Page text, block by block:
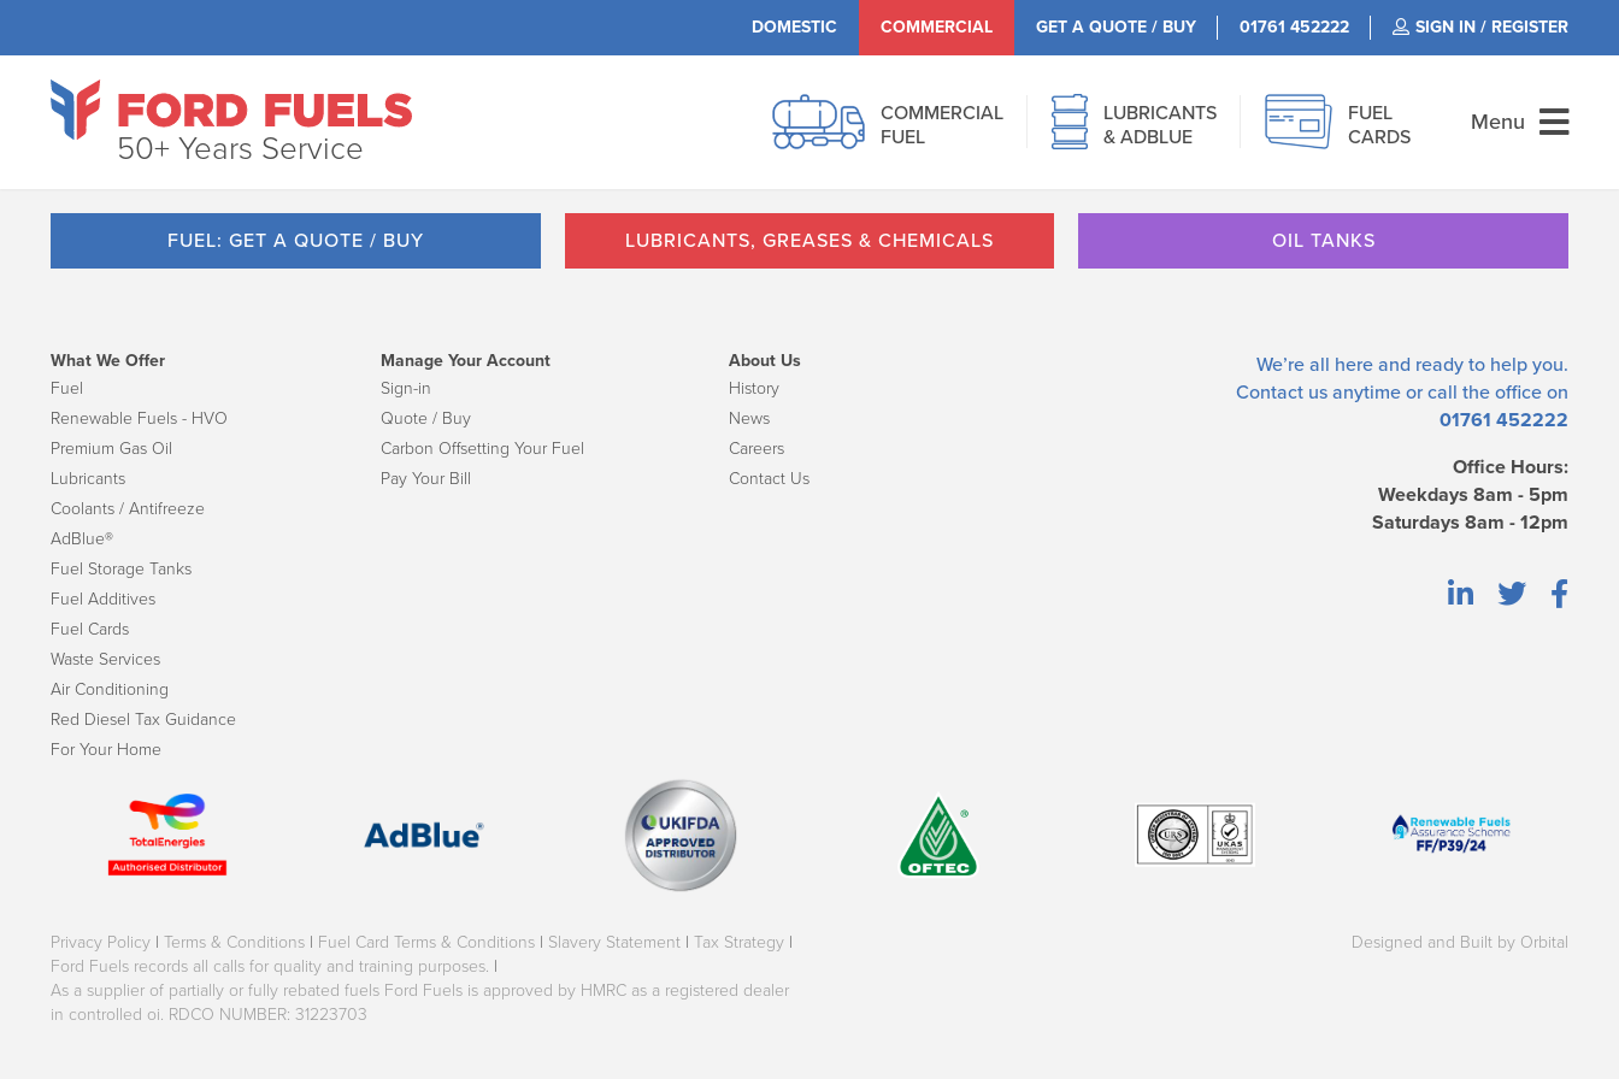
DOMESTIC COMMERCIAL GET A QUOTE / BUY 01761 452222 SIGN IN / REGISTER
50+ Years Service
COMMERCIAL
FUEL
LUBRICANTS
& ADBLUE
FUEL
CARDS
Menu
FUEL: GET A QUOTE / BUY LUBRICANTS, GREASES & CHEMICALS OIL TANKS
We’re all here and ready to help you.
Contact us anytime or call the office on
01761 452222
Office Hours:
Weekdays 8am - 5pm
Saturdays 8am - 12pm
What We Offer
Fuel
Renewable Fuels - HVO
Premium Gas Oil
Lubricants
Coolants / Antifreeze
AdBlue®
Fuel Storage Tanks
Fuel Additives
Fuel Cards
Waste Services
Air Conditioning
Red Diesel Tax Guidance
For Your Home
Manage Your Account
Sign-in
Quote / Buy
Carbon Offsetting Your Fuel
Pay Your Bill
About Us
History
News
Careers
Contact Us
Privacy Policy | Terms & Conditions | Fuel Card Terms & Conditions | Slavery Statement | Tax Strategy |
Ford Fuels records all calls for quality and training purposes. |
As a supplier of partially or fully rebated fuels Ford Fuels is approved by HMRC as a registered dealer
in controlled oi. RDCO NUMBER: 31223703
Designed and Built by Orbital